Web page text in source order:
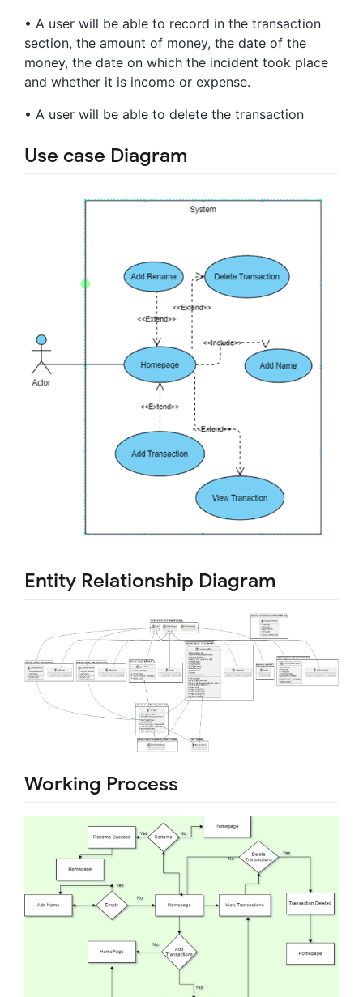
• A user will be able to record in the transaction
section, the amount of money, the date of the
money, the date on which the incident took place
and whether it is income or expense.
• A user will be able to delete the transaction
Use case Diagram
Entity Relationship Diagram
Working Process